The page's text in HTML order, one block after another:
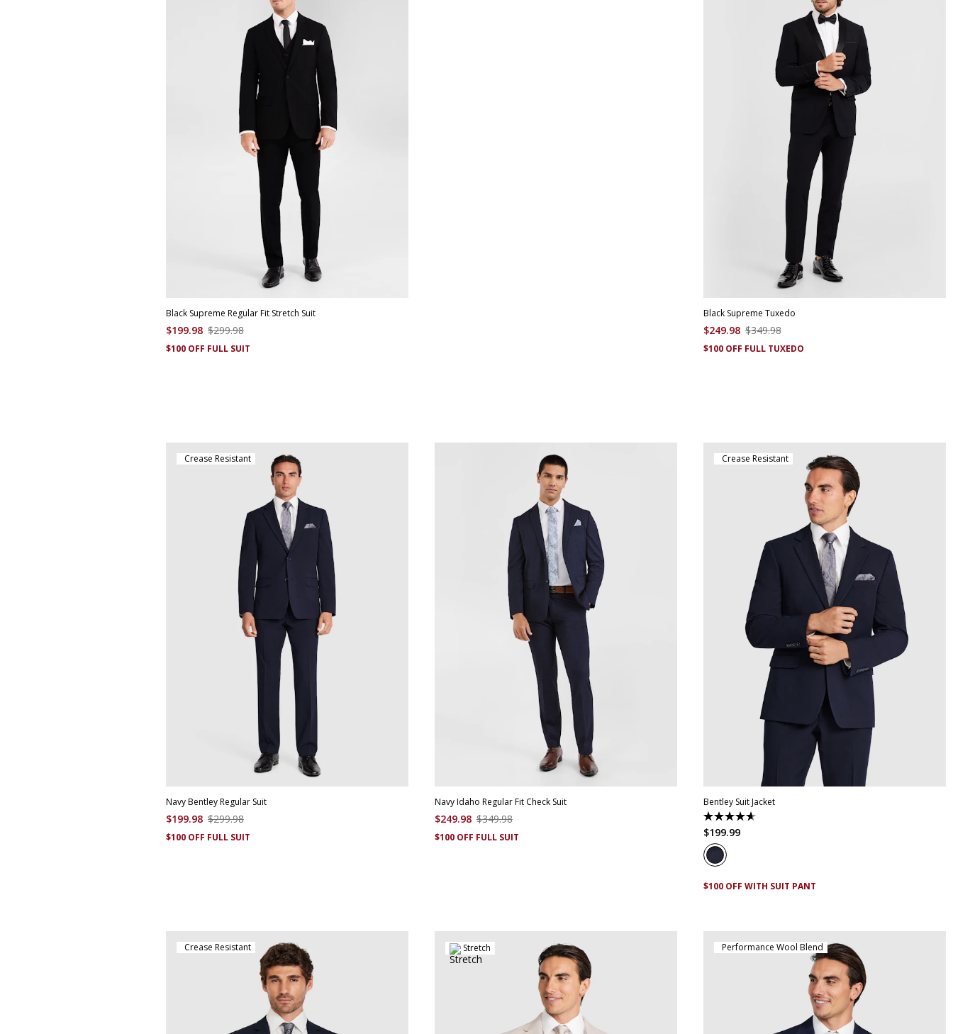
Black Supreme Regular Fit Stretch Suit
$199.98 $299.98
$100 OFF FULL SUIT
Black Supreme Tuxedo
$249.98 $349.98
$100 OFF FULL TUXEDO
Crease Resistant
Navy Bentley Regular Suit
$199.98 $299.98
$100 OFF FULL SUIT
Navy Idaho Regular Fit Check Suit
$249.98 $349.98
$100 OFF FULL SUIT
Crease Resistant
38 44
50
Bentley Suit Jacket
4.7
out
of
5
stars.
reviews
$199.99
$100 OFF WITH SUIT PANT
Crease Resistant Stretch Performance Wool Blend